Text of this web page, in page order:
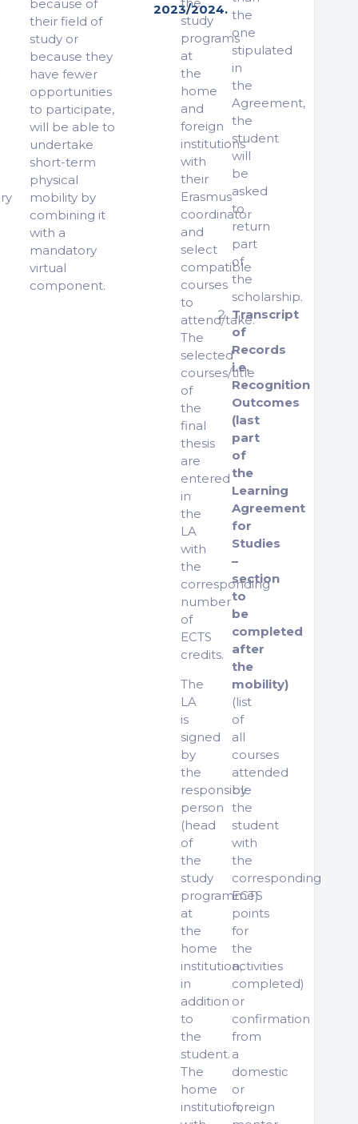
because of
their field of
study or
because they
have fewer
opportunities
to participate,
will be able to
undertake
short-term
physical
mobility by
combining it
with a
mandatory
virtual
component.
2023/2024.
study
programs
at
the
home
and
foreign
institutions
with
their
Erasmus
coordinator
and
select
compatible
courses
to
attend/take.
The
selected
courses/title
of
the
final
thesis
are
entered
in
the
LA
with
the
corresponding
number
of
ECTS
credits.
The
LA
is
signed
by
the
responsible
person
(head
of
the
study
programme)
at
the
home
institution,
in
addition
to
the
student.
The
home
institution,
the
one
stipulated
in
the
Agreement,
the
student
will
be
asked
to
return
part
of
the
scholarship.
Transcript
of
Records
i.e.
Recognition
Outcomes
(last
part
of
the
Learning
Agreement
for
Studies
–
section
to
be
completed
after
the
mobility)
(list
of
all
courses
attended
by
the
student
with
the
corresponding
ECTS
points
for
the
activities
completed)
or
confirmation
from
a
domestic
or
foreign